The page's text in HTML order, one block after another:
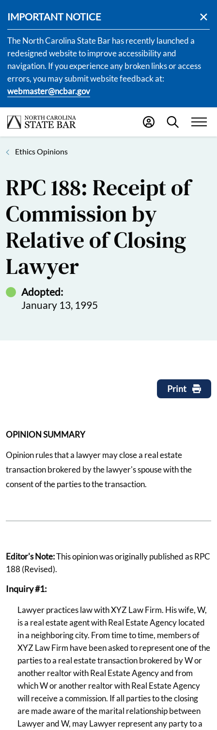
IMPORTANT NOTICE
The North Carolina State Bar has recently launched a
redesigned website to improve accessibility and
navigation. If you experience any broken links or access
errors, you may submit website feedback at:
webmaster@ncbar.gov
Ethics Opinions
RPC 188: Receipt of
Commission by
Relative of Closing
Lawyer
Adopted:
January 13, 1995
Print
OPINION SUMMARY
Opinion rules that a lawyer may close a real estate
transaction brokered by the lawyer's spouse with the
consent of the parties to the transaction.
Editor's Note:This opinion was originally published as RPC
188 (Revised).
Inquiry #1:
Lawyer practices law with XYZ Law Firm. His wife, W,
is a real estate agent with Real Estate Agency located
in a neighboring city. From time to time, members of
XYZ Law Firm have been asked to represent one of the
parties to a real estate transaction brokered by W or
another realtor with Real Estate Agency and from
which W or another realtor with Real Estate Agency
will receive a commission. If all parties to the closing
are made aware of the marital relationship between
Lawyer and W, may Lawyer represent any party to a